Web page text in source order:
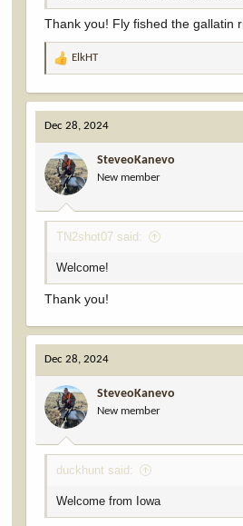
Thank you! Fly fished the gallatin
R
a
c
t
i
o
n
s
:
ElkHT
Dec 28, 2024
SteveoKanevo
New member
TN2shot07 said:
Welcome!
Thank you!
Dec 28, 2024
SteveoKanevo
New member
duckhunt said:
Welcome from Iowa